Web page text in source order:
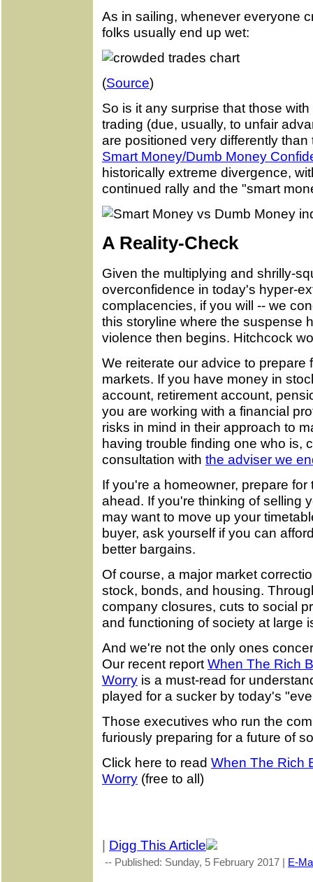
As in sailing, whenever everyone
folks usually end up wet:
(Source)
So is it any surprise that those
trading (due, usually, to unfair
are positioned very differently
Smart Money/Dumb Money
historically extreme divergence,
continued rally and the "smart
A Reality-Check
Given the multiplying and shrilly-
overconfidence in today's hyper-
complacencies, if you will -- we
this storyline where the suspense
violence then begins. Hitchcock
We reiterate our advice to
markets. If you have money in
account, retirement account,
you are working with a financial
risks in mind in their approach to
having trouble finding one who is,
consultation with the adviser we
If you're a homeowner, prepare
ahead. If you're thinking of selling
may want to move up your
buyer, ask yourself if you can
better bargains.
Of course, a major market
stock, bonds, and housing.
company closures, cuts to social
and functioning of society at large
And we're not the only ones
Our recent report When The Rich
Worry is a must-read for
played for a sucker by today's
Those executives who run the
furiously preparing for a future of
Click here to read When The Rich
Worry (free to all)
| Digg This Article
-- Published: Sunday, 5 February 2017 | E-